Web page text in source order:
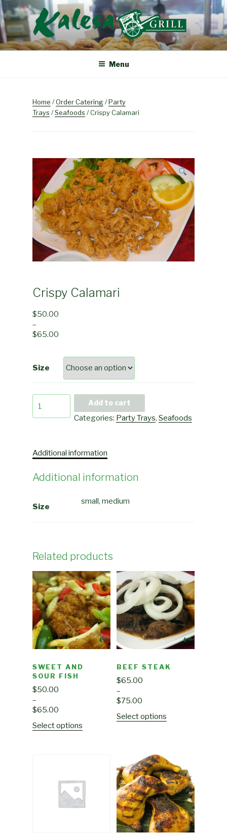
Skip
to
content
KALESA GRILL
The Finest Filipino Foods
Menu
Home /Order Catering/Party
Trays /Seafoods / Crispy Calamari
Crispy Calamari
$50.00
–
$65.00
Size
Add to cart
Categories: Party Trays,Seafoods
Additional information
Additional information
Size
small, medium
Related products
SWEET AND
SOUR FISH
$50.00
–
$65.00
Select options
BEEF STEAK
$65.00
–
$75.00
Select options